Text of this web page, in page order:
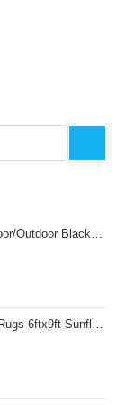
Kitchen/Farmhouse - Washable Thick Plaid Hand-Woven Fabric
Entrance Non-Slip Animal Hen Plaid Carpet